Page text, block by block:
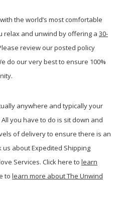
the world’s most comfortable
relax and unwind by offering a 30-
review our posted policy
do our very best to ensure 100%
anywhere and typically your
you have to do is sit down and
of delivery to ensure there is an
about Expedited Shipping
Services. Click here to learn
to learn more about The Unwind